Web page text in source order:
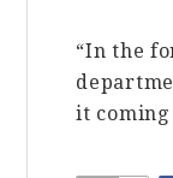
“In the
it coming